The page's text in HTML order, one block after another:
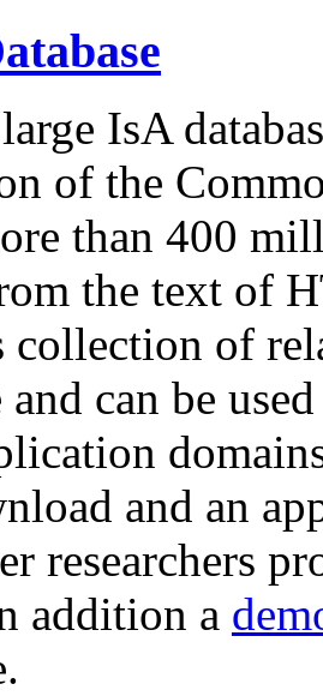
IsA
of the
than 400
the text of
of
can be
and an
researchers
addition a